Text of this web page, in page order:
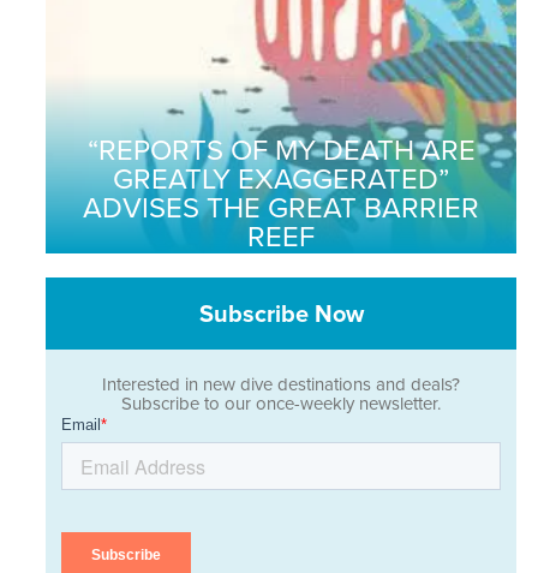
“REPORTS OF MY DEATH ARE
GREATLY EXAGGERATED”
ADVISES THE GREAT BARRIER
REEF
Subscribe Now
Interested in new dive destinations and deals?
Subscribe to our once-weekly newsletter.